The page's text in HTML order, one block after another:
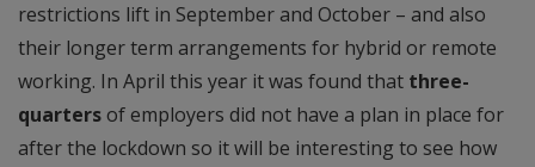
restrictions lift in September and October – and also
their longer term arrangements for hybrid or remote
working. In April this year it was found that three-
quartersof employers did not have a plan in place for
after the lockdown so it will be interesting to see how